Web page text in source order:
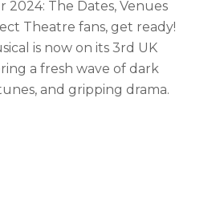
2024: The Dates, Venues
Theatre fans, get ready!
is now on its 3rd UK
a fresh wave of dark
and gripping drama.